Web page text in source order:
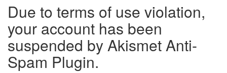
Due to terms of use violation,
your account has been
suspended by Akismet Anti-
Spam Plugin.